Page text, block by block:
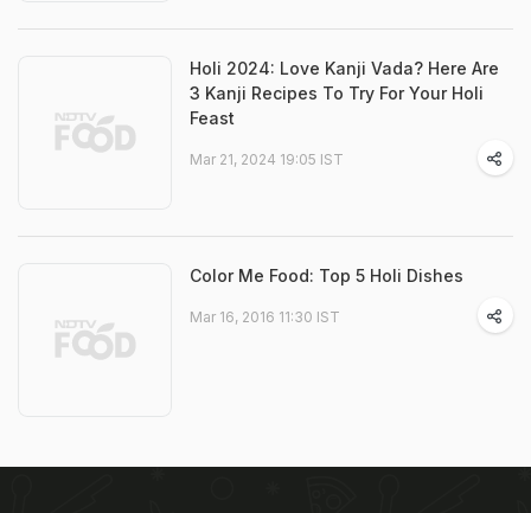
Holi 2024: Love Kanji Vada? Here Are
3 Kanji Recipes To Try For Your Holi
Feast
Mar 21, 2024 19:05 IST
Color Me Food: Top 5 Holi Dishes
Mar 16, 2016 11:30 IST